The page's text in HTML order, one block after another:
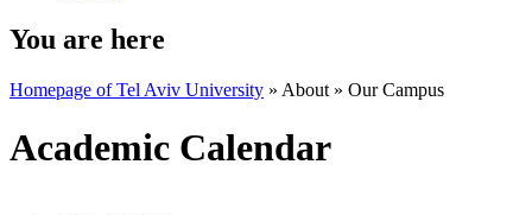
You are here
Homepage of Tel Aviv University » About » Our Campus
Academic Calendar